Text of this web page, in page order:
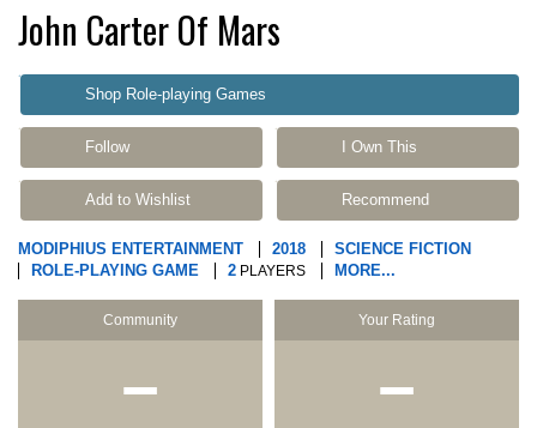
John Carter Of Mars
Shop Role-playing Games
Follow I Own This
Add to Wishlist Recommend
MODIPHIUS ENTERTAINMENT 2018
SCIENCE FICTION
ROLE-PLAYING GAME
2 PLAYERS MORE...
Community
−
Your Rating
−